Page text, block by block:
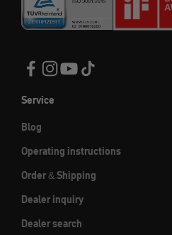
Service
Blog
Operating instructions
Order & Shipping
Dealer inquiry
Dealer search